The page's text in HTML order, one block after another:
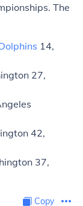
The
14,
27,
42,
37,
Copy